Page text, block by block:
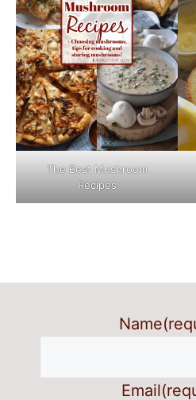
The Best Mushroom
Recipes
Name
Email